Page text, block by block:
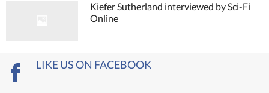
Kiefer Sutherland interviewed by Sci-Fi
Online
LIKE US ON FACEBOOK